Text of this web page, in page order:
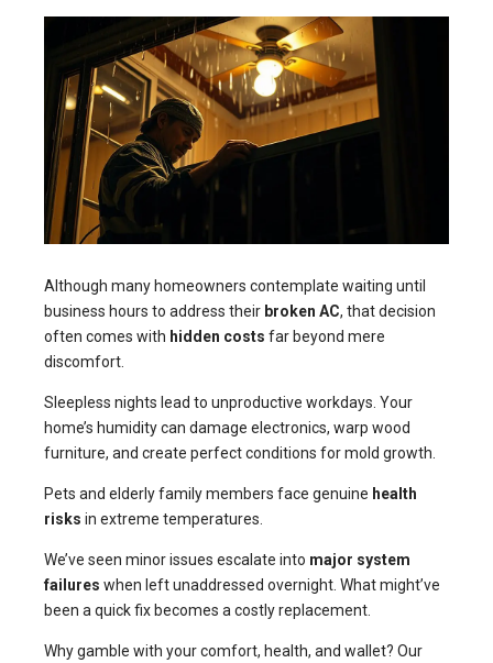
Although many homeowners contemplate waiting until
business hours to address their broken AC, that decision
often comes with hidden costs far beyond mere
discomfort.
Sleepless nights lead to unproductive workdays. Your
home’s humidity can damage electronics, warp wood
furniture, and create perfect conditions for mold growth.
Pets and elderly family members face genuine health
risks in extreme temperatures.
We’ve seen minor issues escalate into major system
failures when left unaddressed overnight. What might’ve
been a quick fix becomes a costly replacement.
Why gamble with your comfort, health, and wallet? Our